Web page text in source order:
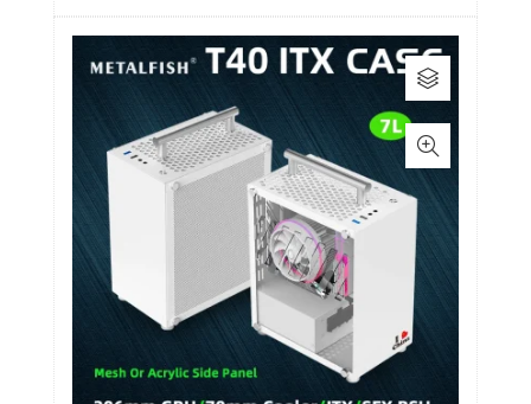
range:
$70.99
through
This
product
has
multiple
variants.
The
options
may
chosen